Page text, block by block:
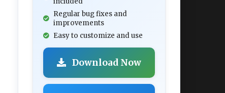
Regular bug fixes and
improvements
Easy to customize and use
Download Now